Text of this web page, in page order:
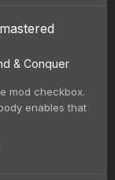
& Conquer
mod checkbox.
enables that